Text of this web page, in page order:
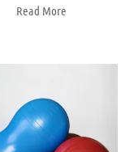
Read More